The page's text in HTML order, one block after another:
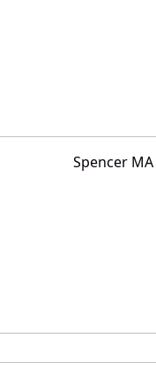
Spencer MA